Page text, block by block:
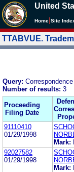
United
Home Site
TTABVUE.
Query:
Number of results: 3
Proceeding
Filing Date
91110410
01/29/1998
Mark:
92027582
01/29/1998
Mark: